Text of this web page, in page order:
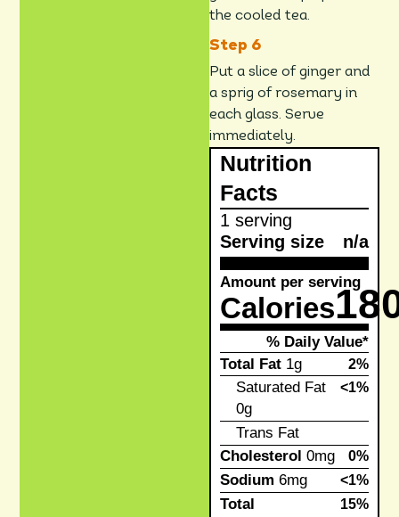
the cooled tea.
Put a slice of ginger and
a sprig of rosemary in
each glass. Serve
immediately.
Nutrition
Facts
1 serving
Serving size
n/a
Amount per serving
Calories
% Daily Value*
Total Fat1g 2%
Saturated Fat
0g
<1%
Trans Fat
Cholesterol 0mg 0%
Sodium 6mg <1%
Total
15%